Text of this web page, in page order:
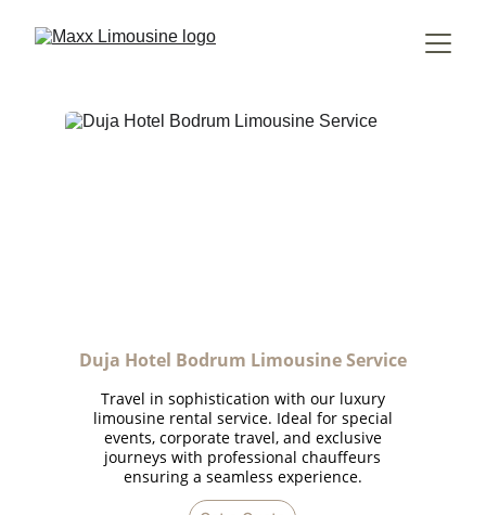
Travel in sophistication with our luxury
limousine rental service. Ideal for special
events, corporate travel, and exclusive
journeys with professional chauffeurs
ensuring a seamless experience.
Duja Hotel Bodrum Limousine Service